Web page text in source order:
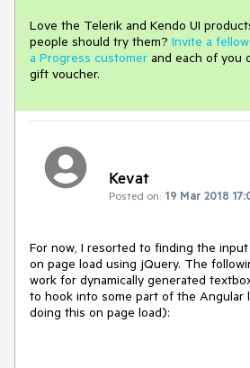
Love the Telerik and Kendo UI
people should try them? Invite a
a Progress customer and each of you
gift voucher.
Kevat
Posted on: 19 Mar 2018
For now, I resorted to finding the
on page load using jQuery. The
work for dynamically generated
to hook into some part of the Angular
doing this on page load):